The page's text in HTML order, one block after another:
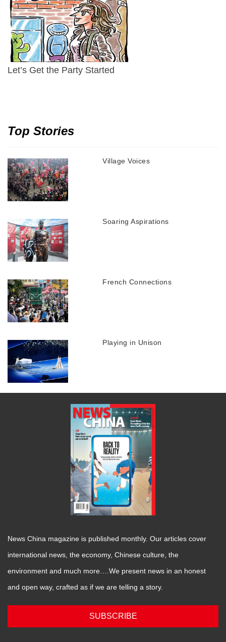
Let’s Get the Party Started
Top Stories
Village Voices
Soaring Aspirations
French Connections
Playing in Unison
News China magazine is published monthly. Our articles cover
international news, the economy, Chinese culture, the
environment and much more….We present news in an honest
and open way, crafted as if we are telling a story.
SUBSCRIBE